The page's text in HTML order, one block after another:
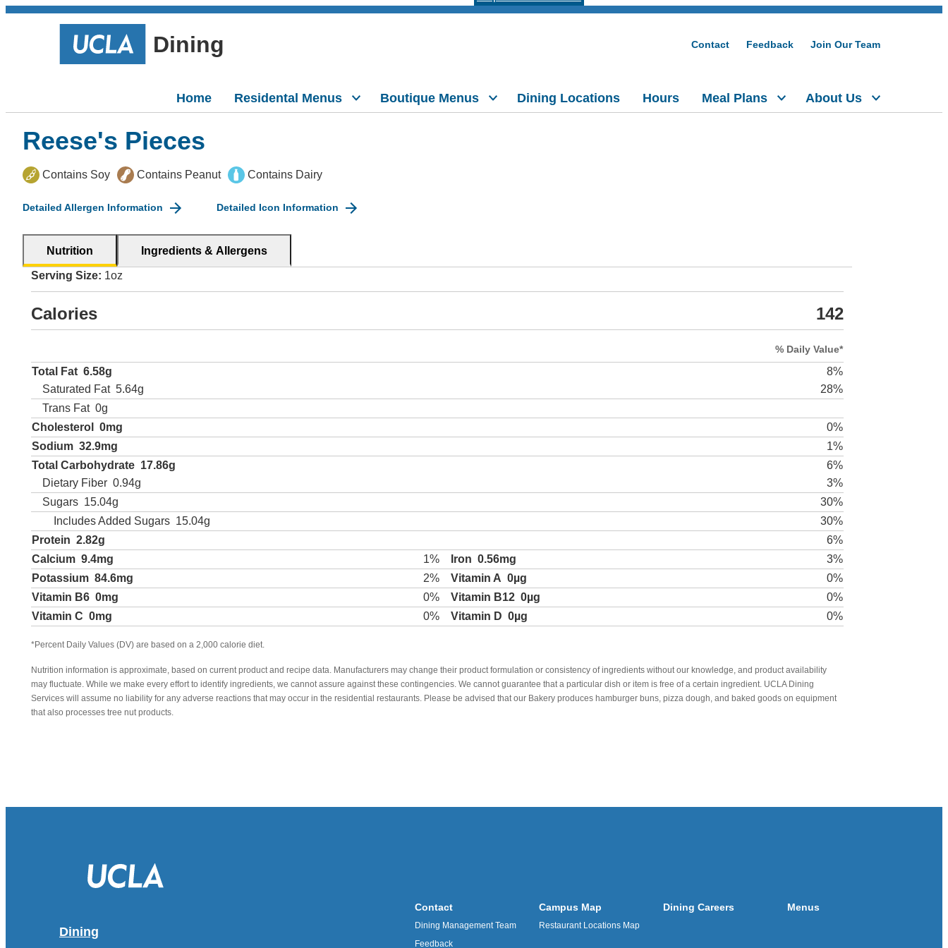
Dining Contact Feedback Join Our Team
Home Residental Menus Boutique Menus Dining Locations Hours Meal Plans About Us
Reese's Pieces
Contains Soy Contains Peanut Contains Dairy
Detailed Allergen Information Detailed Icon Information
Nutrition Ingredients & Allergens
Serving Size: 1oz
Calories 142
% Daily Value*
Total Fat 6.58g
8%
Saturated Fat 5.64g
28%
Trans Fat 0g
Cholesterol
0mg
0%
Sodium 32.9mg
1%
Total Carbohydrate 17.86g
6%
Dietary Fiber 0.94g
3%
Sugars 15.04g
30%
Includes Added Sugars 15.04g
30%
Protein 2.82g
6%
Calcium 9.4mg 1% Iron 0.56mg
3%
Potassium 84.6mg 2% Vitamin A 0µg
0%
Vitamin B6 0mg 0% Vitamin B12 0µg
0%
Vitamin C 0mg 0% Vitamin D 0µg 0%
*Percent Daily Values (DV) are based on a 2,000 calorie diet.
Nutrition information is approximate, based on current product and recipe data. Manufacturers may change their product formulation or consistency of ingredients without our knowledge, and product availability
may fluctuate. While we make every effort to identify ingredients, we cannot assure against these contingencies. We cannot guarantee that a particular dish or item is free of a certain ingredient. UCLA Dining
Services will assume no liability for any adverse reactions that may occur in the residential restaurants. Please be advised that our Bakery produces hamburger buns, pizza dough, and baked goods on equipment
that also processes tree nut products.
Dining
Contact
Dining Management Team
Feedback
Campus Map
Restaurant Locations Map
Dining Careers Menus